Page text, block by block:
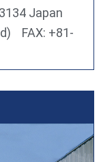
Japan
FAX: +81-